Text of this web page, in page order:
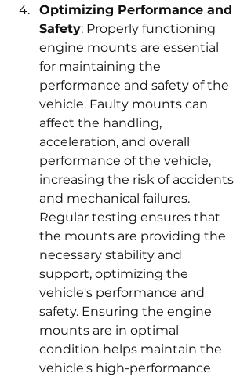
Optimizing Performance and
Safety: Properly functioning
engine mounts are essential
for maintaining the
performance and safety of the
vehicle. Faulty mounts can
affect the handling,
acceleration, and overall
performance of the vehicle,
increasing the risk of accidents
and mechanical failures.
Regular testing ensures that
the mounts are providing the
necessary stability and
support, optimizing the
vehicle's performance and
safety. Ensuring the engine
mounts are in optimal
condition helps maintain the
vehicle's high-performance